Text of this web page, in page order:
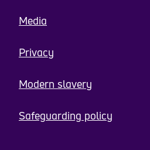
Media
Privacy
Modern slavery
Safeguarding policy